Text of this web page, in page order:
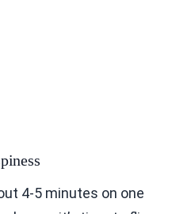
4-5 minutes on one